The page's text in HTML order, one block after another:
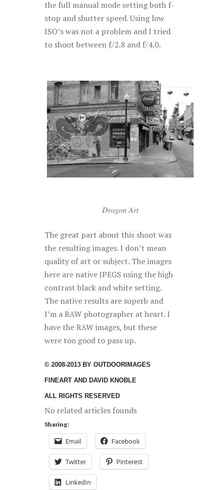
the full manual mode setting both f-
stop and shutter speed. Using low
ISO’s was not a problem and I tried
to shoot between f/2.8 and f/4.0.
Dragon Art
The great part about this shoot was
the resulting images. I don’t mean
quality of art or subject. The images
here are native JPEGS using the high
contrast black and white setting.
The native results are superb and
I’m a RAW photographer at heart. I
have the RAW images, but these
were too good to pass up.
© 2008-2013 BY OUTDOORIMAGES
FINEART AND DAVID KNOBLE
ALL RIGHTS RESERVED
No related articles founds
Sharing:
Email Facebook
Twitter Pinterest
LinkedIn